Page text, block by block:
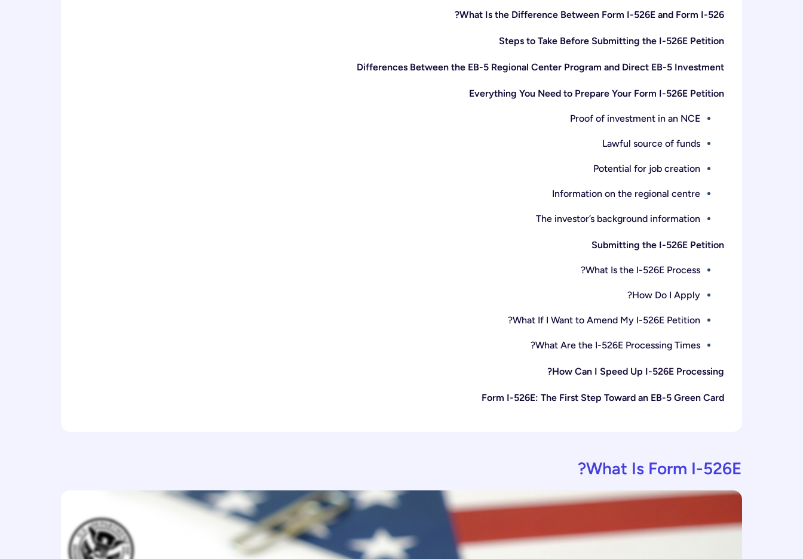
What Is the Difference Between Form I-526E and Form I-526?
Steps to Take Before Submitting the I-526E Petition
Differences Between the EB-5 Regional Center Program and Direct EB-5 Investment
Everything You Need to Prepare Your Form I-526E Petition
Proof of investment in an NCE
Lawful source of funds
Potential for job creation
Information on the regional centre
The investor’s background information
Submitting the I-526E Petition
What Is the I-526E Process?
How Do I Apply?
What If I Want to Amend My I-526E Petition?
What Are the I-526E Processing Times?
How Can I Speed Up I-526E Processing?
Form I-526E: The First Step Toward an EB-5 Green Card
What Is Form I-526E?